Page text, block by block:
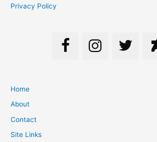
Privacy Policy
Home
About
Contact
Site Links